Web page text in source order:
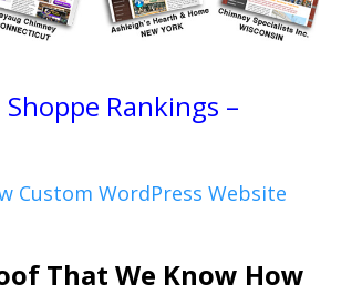
Shoppe Rankings –
Custom WordPress Website
That We Know How